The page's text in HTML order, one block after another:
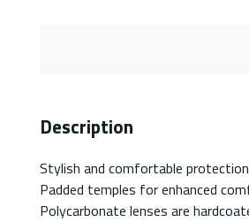
Description
Stylish and comfortable protection
Padded temples for enhanced
Polycarbonate lenses are